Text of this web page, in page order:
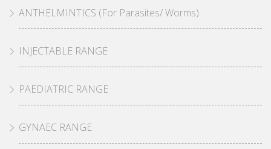
ANTHELMINTICS (For Parasites/ Worms)
INJECTABLE RANGE
PAEDIATRIC RANGE
GYNAEC RANGE